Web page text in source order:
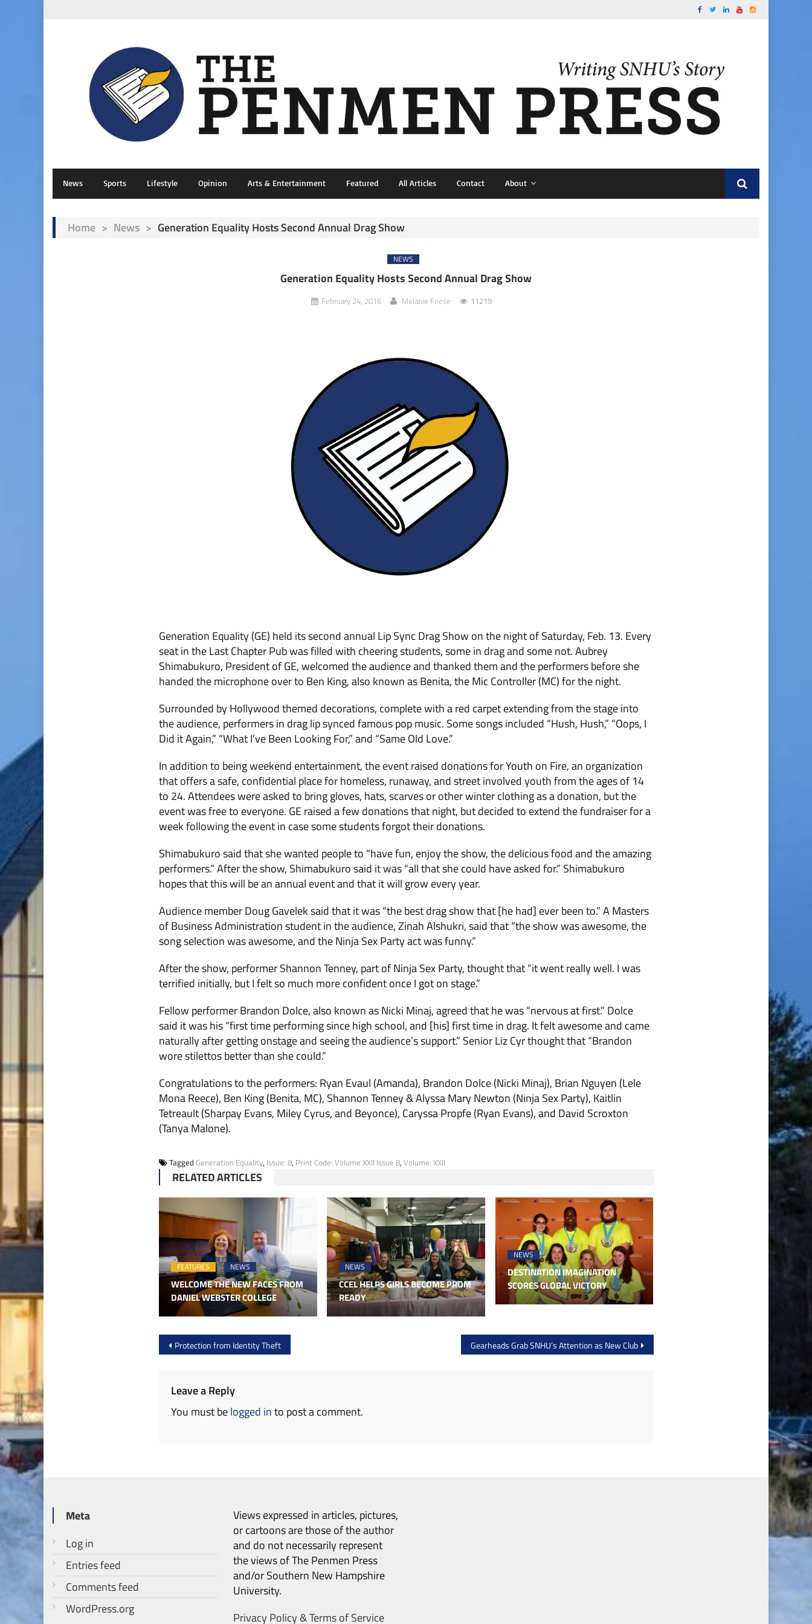
News Sports Lifestyle Opinion Arts & Entertainment Featured All Articles Contact About
Home > News > Generation Equality Hosts Second Annual Drag Show
NEWS
Generation Equality Hosts Second Annual Drag Show
February 24, 2016 Melanie Friese 11219
Generation Equality (GE) held its second annual Lip Sync Drag Show on the night of Saturday, Feb. 13. Every
seat in the Last Chapter Pub was filled with cheering stu­dents, some in drag and some not. Aubrey
Shimabukuro, President of GE, welcomed the audience and thanked them and the performers before she
handed the microphone over to Ben King, also known as Benita, the Mic Controller (MC) for the night.
Surrounded by Hollywood themed decorations, complete with a red carpet extending from the stage into
the audience, performers in drag lip synced famous pop music. Some songs included “Hush, Hush,” “Oops, I
Did it Again,” “What I’ve Been Looking For,” and “Same Old Love.”
In addition to being weekend entertainment, the event raised do­nations for Youth on Fire, an organi­zation
that offers a safe, confidential place for homeless, runaway, and street involved youth from the ages of 14
to 24. Attendees were asked to bring gloves, hats, scarves or other winter clothing as a donation, but the
event was free to everyone. GE raised a few donations that night, but decided to extend the fundraiser for a
week following the event in case some students forgot their dona­tions.
Shimabukuro said that she wanted people to “have fun, enjoy the show, the delicious food and the amazing
performers.” After the show, Shimabukuro said it was “all that she could have asked for.” Shimabukuro
hopes that this will be an annual event and that it will grow every year.
Audience member Doug Gav­elek said that it was “the best drag show that [he had] ever been to.” A Masters
of Business Administra­tion student in the audience, Zinah Alshukri, said that “the show was awesome, the
song selection was awesome, and the Ninja Sex Party act was funny.”
After the show, performer Shan­non Tenney, part of Ninja Sex Party, thought that “it went really well. I was
terrified initially, but I felt so much more confident once I got on stage.”
Fellow performer Brandon Dolce, also known as Nicki Minaj, agreed that he was “nervous at first.” Dolce
said it was his “first time per­forming since high school, and [his] first time in drag. It felt awesome and came
naturally after getting onstage and seeing the audience’s support.” Senior Liz Cyr thought that “Bran­don
wore stilettos better than she could.”
Congratulations to the perform­ers: Ryan Evaul (Amanda), Brandon Dolce (Nicki Minaj), Brian Nguyen (Lele
Mona Reece), Ben King (Ben­ita, MC), Shannon Tenney & Alyssa Mary Newton (Ninja Sex Party), Kaitlin
Tetreault (Sharpay Evans, Miley Cyrus, and Beyonce), Caryssa Propfe (Ryan Evans), and David Scroxton
(Tanya Malone).
Tagged Generation Equality, Issue: 8, Print Code: Volume XXII Issue 8, Volume: XXII
RELATED ARTICLES
FEATURES NEWS
WELCOME THE NEW FACES FROM
DANIEL WEBSTER COLLEGE
NEWS
CCEL HELPS GIRLS BECOME PROM
READY
NEWS
DESTINATION IMAGINATION
SCORES GLOBAL VICTORY
Post
navigation
Protection from Identity Theft Gearheads Grab SNHU’s Attention as New Club
Leave a Reply
You must belogged into post a comment.
Meta
Log in
Entries feed
Comments feed
WordPress.org
Views expressed in articles, pictures,
or cartoons are those of the author
and do not necessarily represent
the views of The Penmen Press
and/or Southern New Hampshire
University.
Privacy Policy & Terms of Service